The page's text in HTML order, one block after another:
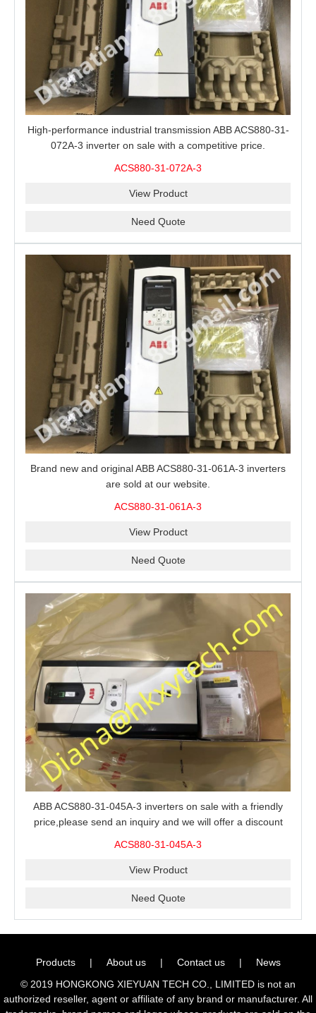
High-performance industrial transmission ABB ACS880-31-
072A-3 inverter on sale with a competitive price.
ACS880-31-072A-3
View Product
Need Quote
Brand new and original ABB ACS880-31-061A-3 inverters
are sold at our website.
ACS880-31-061A-3
View Product
Need Quote
ABB ACS880-31-045A-3 inverters on sale with a friendly
price,please send an inquiry and we will offer a discount
ACS880-31-045A-3
View Product
Need Quote
Products | About us | Contact us |
News
© 2019 HONGKONG XIEYUAN TECH CO., LIMITED is not an
authorized reseller, agent or affiliate of any brand or manufacturer. All